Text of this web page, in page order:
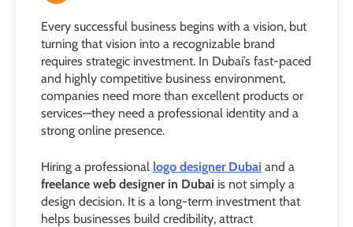
Every successful business begins with a vision, but
turning that vision into a recognizable brand
requires strategic investment. In Dubai’s fast-paced
and highly competitive business environment,
companies need more than excellent products or
services—they need a professional identity and a
strong online presence.
Hiring a professional logo designer Dubai and a
freelance web designer in Dubai is not simply a
design decision. It is a long-term investment that
helps businesses build credibility, attract